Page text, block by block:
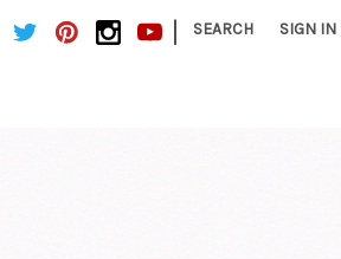
| SEARCH SIGN IN